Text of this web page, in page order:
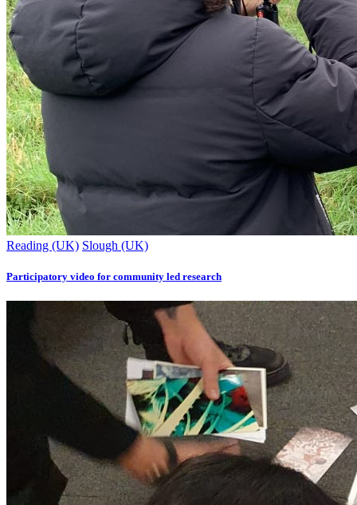
Reading (UK) Slough (UK)
Participatory video for community led research